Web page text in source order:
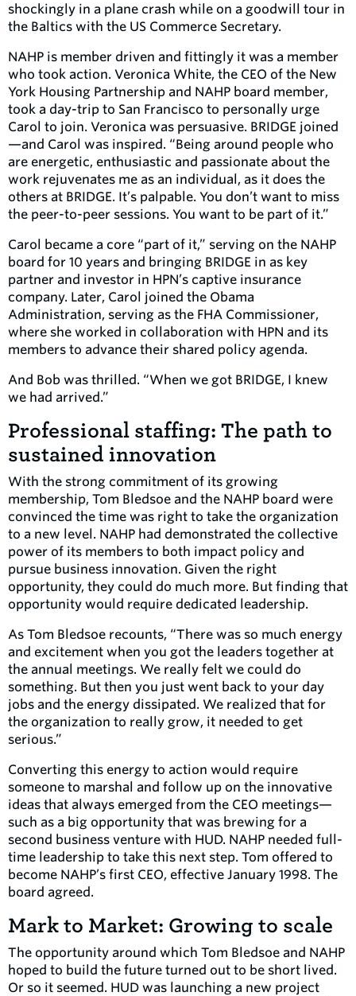
shockingly in a plane crash while on a goodwill tour in
the Baltics with the US Commerce Secretary.
NAHP is member driven and fittingly it was a member
who took action. Veronica White, the CEO of the New
York Housing Partnership and NAHP board member,
took a day-trip to San Francisco to personally urge
Carol to join. Veronica was persuasive. BRIDGE joined
—and Carol was inspired. “Being around people who
are energetic, enthusiastic and passionate about the
work rejuvenates me as an individual, as it does the
others at BRIDGE. It’s palpable. You don’t want to miss
the peer-to-peer sessions. You want to be part of it.”
Carol became a core “part of it,” serving on the NAHP
board for 10 years and bringing BRIDGE in as key
partner and investor in HPN’s captive insurance
company. Later, Carol joined the Obama
Administration, serving as the FHA Commissioner,
where she worked in collaboration with HPN and its
members to advance their shared policy agenda.
And Bob was thrilled. “When we got BRIDGE, I knew
we had arrived.”
Professional staffing: The path to
sustained innovation
With the strong commitment of its growing
membership, Tom Bledsoe and the NAHP board were
convinced the time was right to take the organization
to a new level. NAHP had demonstrated the collective
power of its members to both impact policy and
pursue business innovation. Given the right
opportunity, they could do much more. But finding that
opportunity would require dedicated leadership.
As Tom Bledsoe recounts, “There was so much energy
and excitement when you got the leaders together at
the annual meetings. We really felt we could do
something. But then you just went back to your day
jobs and the energy dissipated. We realized that for
the organization to really grow, it needed to get
serious.”
Converting this energy to action would require
someone to marshal and follow up on the innovative
ideas that always emerged from the CEO meetings—
such as a big opportunity that was brewing for a
second business venture with HUD. NAHP needed full-
time leadership to take this next step. Tom offered to
become NAHP’s first CEO, effective January 1998. The
board agreed.
Mark to Market: Growing to scale
The opportunity around which Tom Bledsoe and NAHP
hoped to build the future turned out to be short lived.
Or so it seemed. HUD was launching a new project